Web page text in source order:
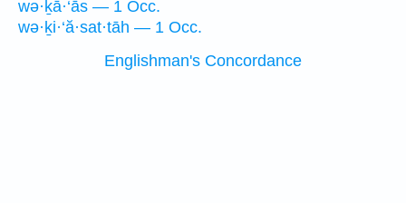
wə·ḵā·‘ās — 1 Occ.
wə·ḵi·‘ă·sat·tāh — 1 Occ.
Englishman's Concordance